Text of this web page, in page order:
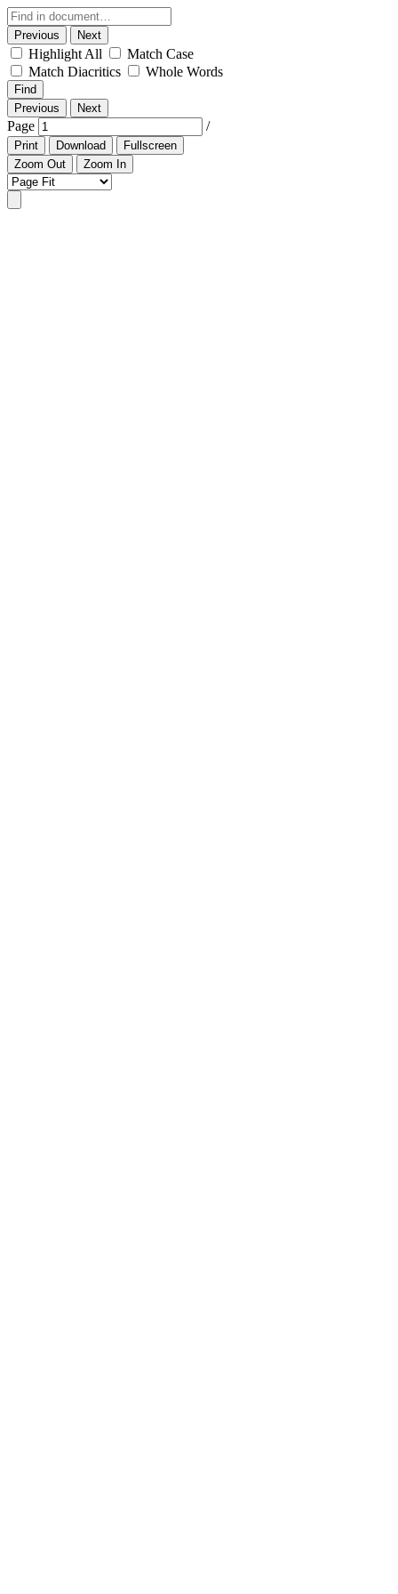
Previous Next
Highlight All
Match Case
Match Diacritics
Whole Words
Find
Previous
Next
Page /
Print Download
Fullscreen
Zoom Out
Zoom In